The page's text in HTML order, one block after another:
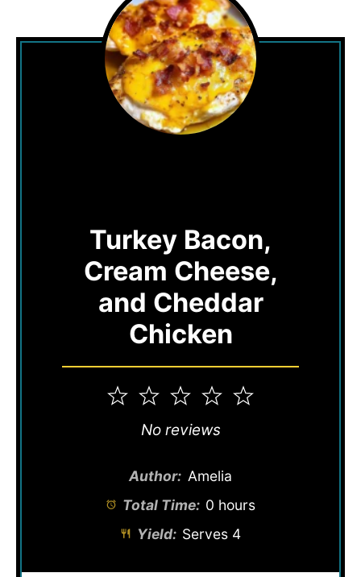
Turkey Bacon,
Cream Cheese,
and Cheddar
Chicken
5
4
3
Stars
2
Stars
1
Star
No reviews
Author: Amelia
Total Time: 0 hours
Yield: Serves 4